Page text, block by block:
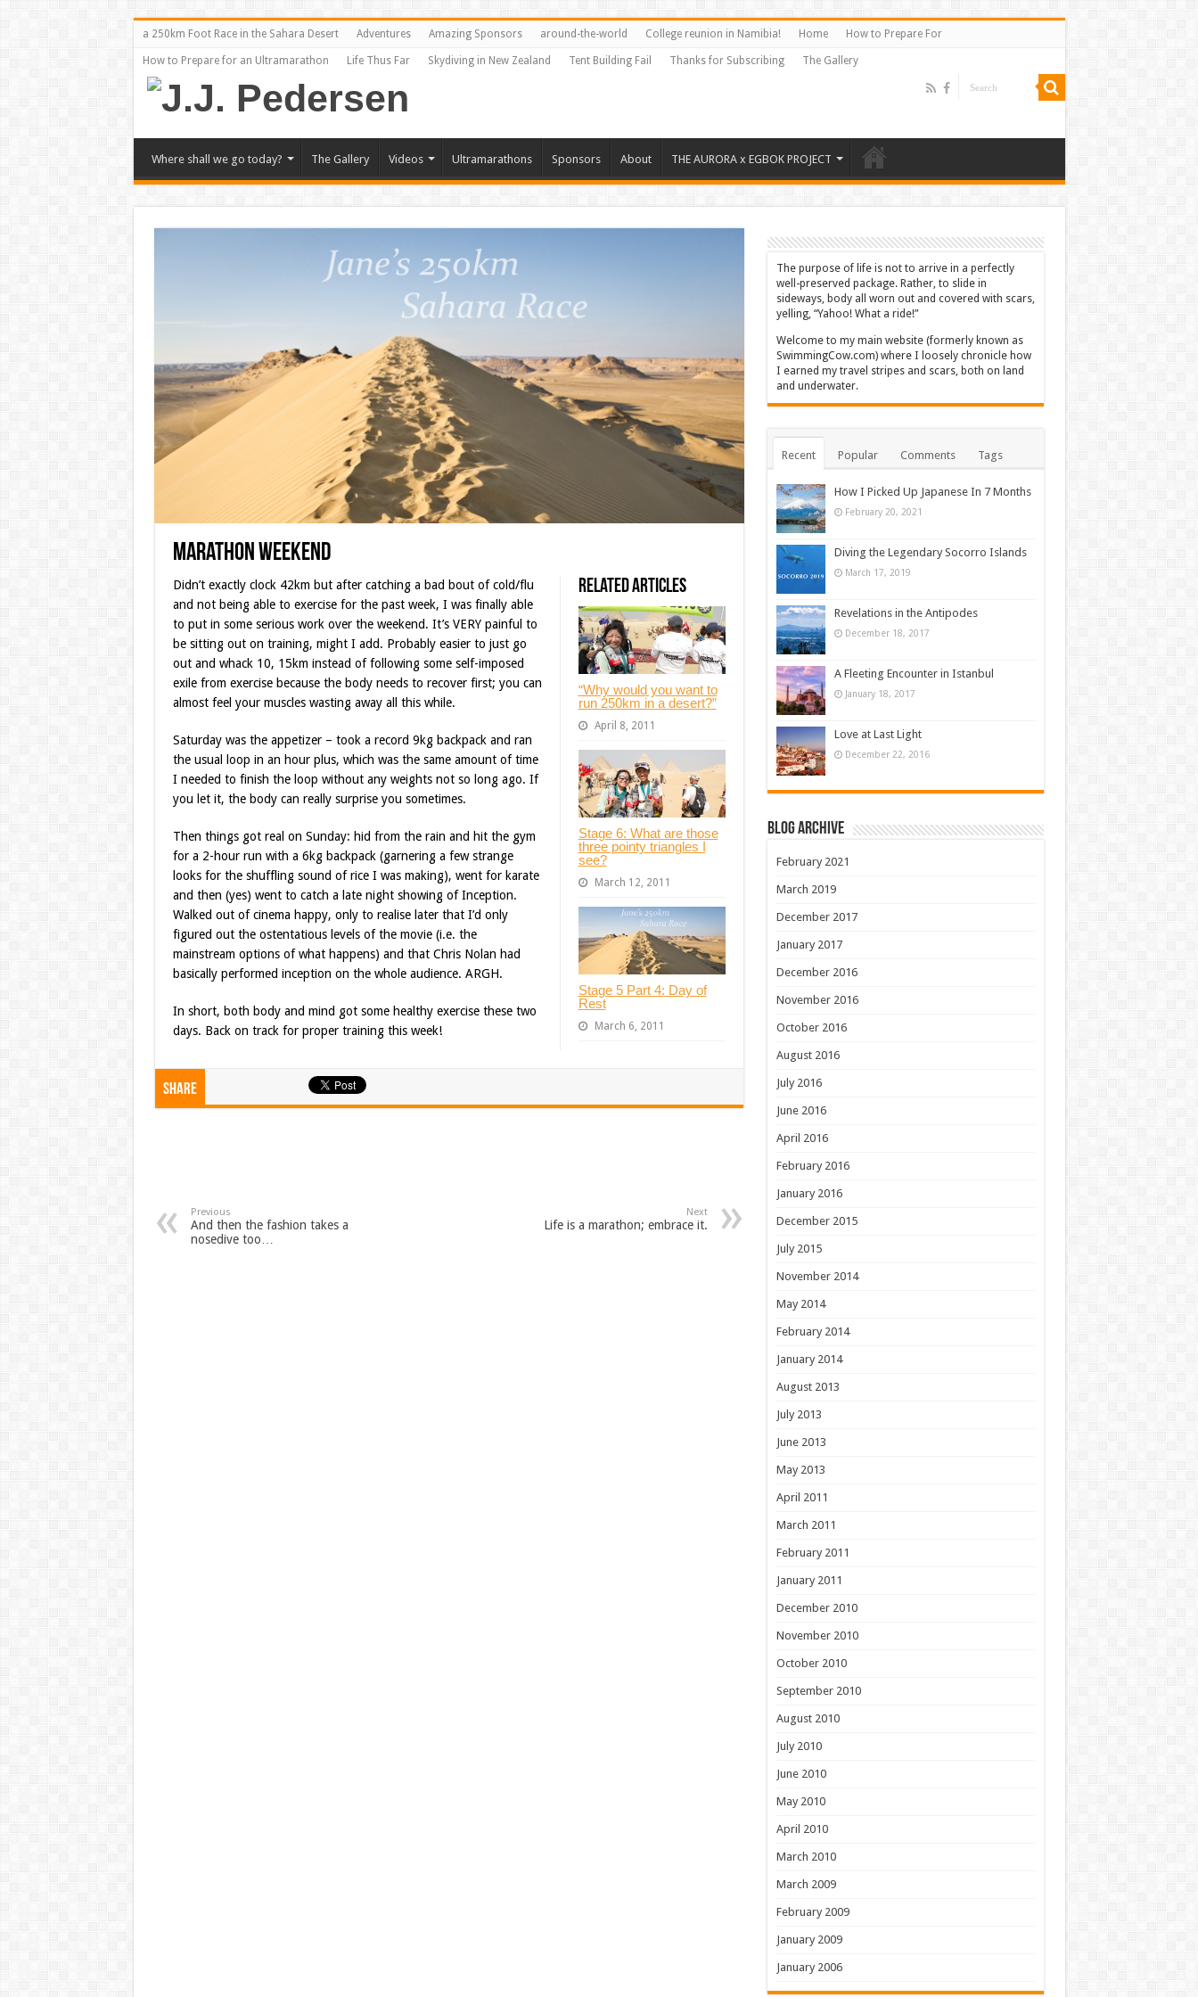
a 250km Foot Race in the Sahara Desert Adventures Amazing Sponsors around-the-world College reunion in Namibia! Home How to Prepare For
How to Prepare for an Ultramarathon Life Thus Far Skydiving in New Zealand Tent Building Fail Thanks for Subscribing The Gallery
Where shall we go today? The Gallery Videos Ultramarathons Sponsors About THE AURORA x EGBOK PROJECT
Marathon Weekend
Related Articles
“Why would you want to
run 250km in a desert?”
April 8, 2011
Stage 6: What are those
three pointy triangles I
see?
March 12, 2011
Stage 5 Part 4: Day of
Rest
March 6, 2011
Didn’t exactly clock 42km but after catching a bad bout of cold/flu
and not being able to exercise for the past week, I was finally able
to put in some serious work over the weekend. It’s VERY painful to
be sitting out on training, might I add. Probably easier to just go
out and whack 10, 15km instead of following some self-imposed
exile from exercise because the body needs to recover first; you can
almost feel your muscles wasting away all this while.
Saturday was the appetizer – took a record 9kg backpack and ran
the usual loop in an hour plus, which was the same amount of time
I needed to finish the loop without any weights not so long ago. If
you let it, the body can really surprise you sometimes.
Then things got real on Sunday: hid from the rain and hit the gym
for a 2-hour run with a 6kg backpack (garnering a few strange
looks for the shuffling sound of rice I was making), went for karate
and then (yes) went to catch a late night showing of Inception.
Walked out of cinema happy, only to realise later that I’d only
figured out the ostentatious levels of the movie (i.e. the
mainstream options of what happens) and that Chris Nolan had
basically performed inception on the whole audience. ARGH.
In short, both body and mind got some healthy exercise these two
days. Back on track for proper training this week!
Share
Previous
And then the fashion takes a
nosedive too…
Next
Life is a marathon; embrace it.
The purpose of life is not to arrive in a perfectly
well-preserved package. Rather, to slide in
sideways, body all worn out and covered with scars,
yelling, “Yahoo! What a ride!”
Welcome to my main website (formerly known as
SwimmingCow.com) where I loosely chronicle how
I earned my travel stripes and scars, both on land
and underwater.
Recent Popular Comments Tags
How I Picked Up Japanese In 7 Months
February 20, 2021
Diving the Legendary Socorro Islands
March 17, 2019
Revelations in the Antipodes
December 18, 2017
A Fleeting Encounter in Istanbul
January 18, 2017
Love at Last Light
December 22, 2016
Blog Archive
February 2021
March 2019
December 2017
January 2017
December 2016
November 2016
October 2016
August 2016
July 2016
June 2016
April 2016
February 2016
January 2016
December 2015
July 2015
November 2014
May 2014
February 2014
January 2014
August 2013
July 2013
June 2013
May 2013
April 2011
March 2011
February 2011
January 2011
December 2010
November 2010
October 2010
September 2010
August 2010
July 2010
June 2010
May 2010
April 2010
March 2010
March 2009
February 2009
January 2009
January 2006